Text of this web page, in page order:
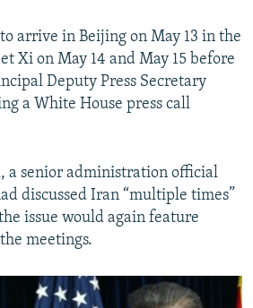
arrive in Beijing on May 13 in the
Xi on May 14 and May 15 before
Deputy Press Secretary
a White House press call
a senior administration official
discussed Iran “multiple times”
issue would again feature
meetings.